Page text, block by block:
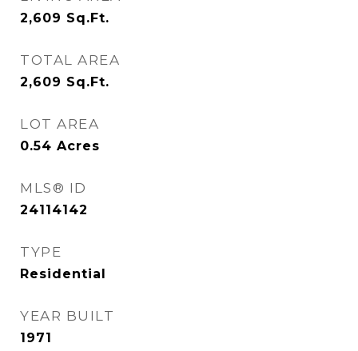
2,609 Sq.Ft.
TOTAL AREA
2,609 Sq.Ft.
LOT AREA
0.54 Acres
MLS® ID
24114142
TYPE
Residential
YEAR BUILT
1971